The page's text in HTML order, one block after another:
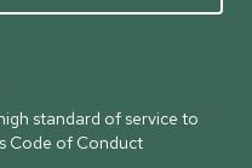
standard of service to
Code of Conduct